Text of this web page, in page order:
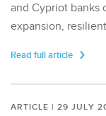
and Cypriot banks
expansion,
Read full article
ARTICLE | 29 JULY